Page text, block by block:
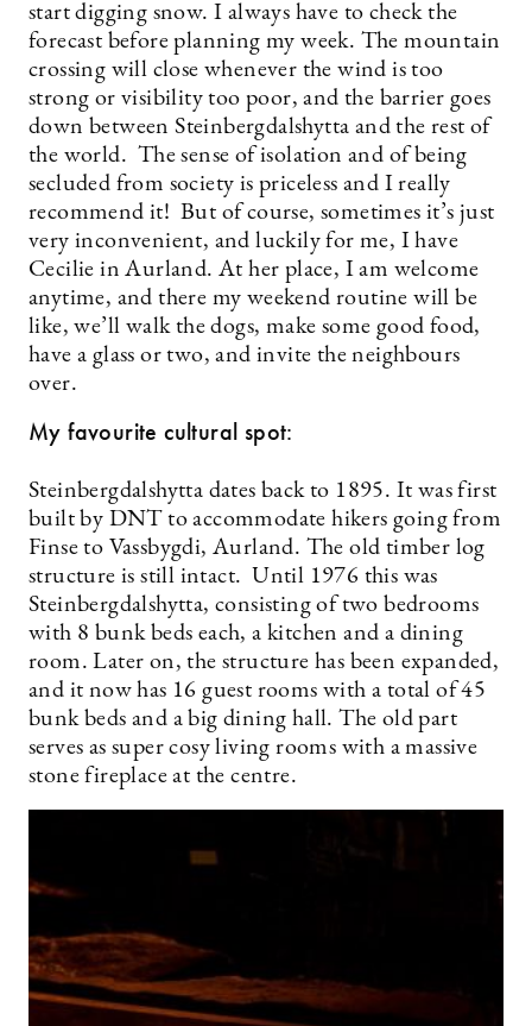
start digging snow. I always have to check the
forecast before planning my week. The mountain
crossing will close whenever the wind is too
strong or visibility too poor, and the barrier goes
down between Steinbergdalshytta and the rest of
the world. The sense of isolation and of being
secluded from society is priceless and I really
recommend it! But of course, sometimes it’s just
very inconvenient, and luckily for me, I have
Cecilie in Aurland. At her place, I am welcome
anytime, and there my weekend routine will be
like, we’ll walk the dogs, make some good food,
have a glass or two, and invite the neighbours
over.
My favourite cultural spot:
Steinbergdalshytta dates back to 1895. It was first
built by DNT to accommodate hikers going from
Finse to Vassbygdi, Aurland. The old timber log
structure is still intact. Until 1976 this was
Steinbergdalshytta, consisting of two bedrooms
with 8 bunk beds each, a kitchen and a dining
room. Later on, the structure has been expanded,
and it now has 16 guest rooms with a total of 45
bunk beds and a big dining hall. The old part
serves as super cosy living rooms with a massive
stone fireplace at the centre.